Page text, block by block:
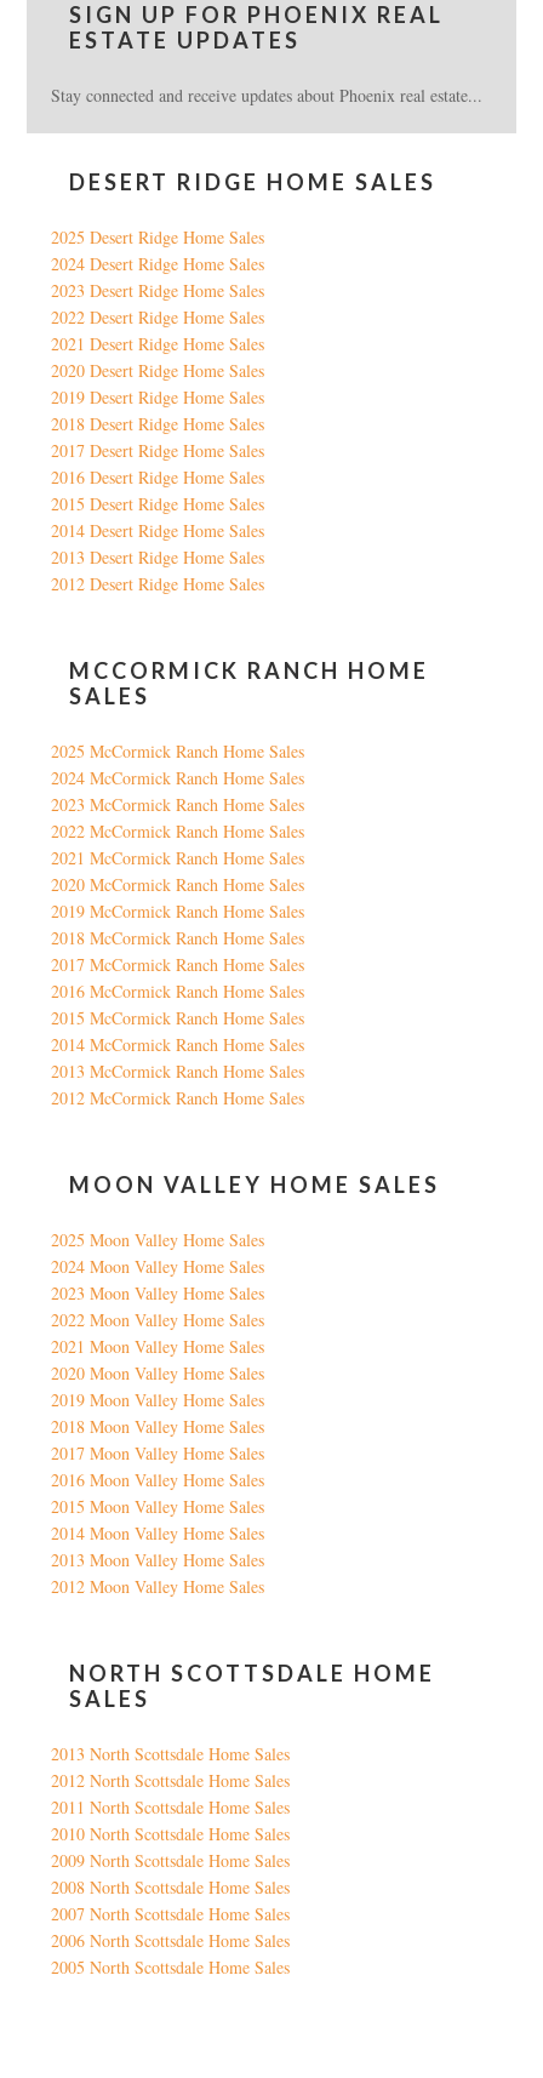
SIGN UP FOR PHOENIX REAL
ESTATE UPDATES
Stay connected and receive updates about Phoenix real estate...
DESERT RIDGE HOME SALES
2025 Desert Ridge Home Sales
2024 Desert Ridge Home Sales
2023 Desert Ridge Home Sales
2022 Desert Ridge Home Sales
2021 Desert Ridge Home Sales
2020 Desert Ridge Home Sales
2019 Desert Ridge Home Sales
2018 Desert Ridge Home Sales
2017 Desert Ridge Home Sales
2016 Desert Ridge Home Sales
2015 Desert Ridge Home Sales
2014 Desert Ridge Home Sales
2013 Desert Ridge Home Sales
2012 Desert Ridge Home Sales
MCCORMICK RANCH HOME
SALES
2025 McCormick Ranch Home Sales
2024 McCormick Ranch Home Sales
2023 McCormick Ranch Home Sales
2022 McCormick Ranch Home Sales
2021 McCormick Ranch Home Sales
2020 McCormick Ranch Home Sales
2019 McCormick Ranch Home Sales
2018 McCormick Ranch Home Sales
2017 McCormick Ranch Home Sales
2016 McCormick Ranch Home Sales
2015 McCormick Ranch Home Sales
2014 McCormick Ranch Home Sales
2013 McCormick Ranch Home Sales
2012 McCormick Ranch Home Sales
MOON VALLEY HOME SALES
2025 Moon Valley Home Sales
2024 Moon Valley Home Sales
2023 Moon Valley Home Sales
2022 Moon Valley Home Sales
2021 Moon Valley Home Sales
2020 Moon Valley Home Sales
2019 Moon Valley Home Sales
2018 Moon Valley Home Sales
2017 Moon Valley Home Sales
2016 Moon Valley Home Sales
2015 Moon Valley Home Sales
2014 Moon Valley Home Sales
2013 Moon Valley Home Sales
2012 Moon Valley Home Sales
NORTH SCOTTSDALE HOME
SALES
2013 North Scottsdale Home Sales
2012 North Scottsdale Home Sales
2011 North Scottsdale Home Sales
2010 North Scottsdale Home Sales
2009 North Scottsdale Home Sales
2008 North Scottsdale Home Sales
2007 North Scottsdale Home Sales
2006 North Scottsdale Home Sales
2005 North Scottsdale Home Sales